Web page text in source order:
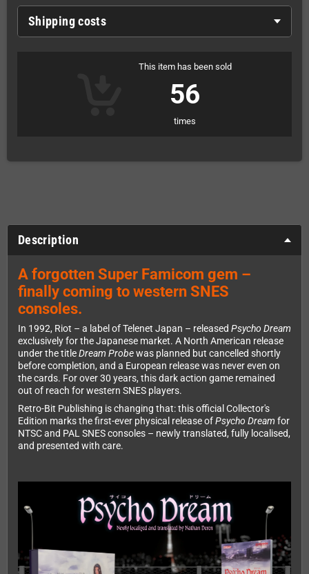
Shipping costs
This item has been sold
56
times
Description
A forgotten Super Famicom gem –
finally coming to western SNES
consoles.
In 1992, Riot – a label of Telenet Japan – released Psycho Dream
exclusively for the Japanese market. A North American release
under the titleDream Probewas planned but cancelled shortly
before completion, and a European release was never even on
the cards. For over 30 years, this dark action game remained
out of reach for western SNES players.
Retro-Bit Publishing is changing that: this official Collector's
Edition marks the first-ever physical release ofPsycho Dream for
NTSC and PAL SNES consoles – newly translated, fully localised,
and presented with care.